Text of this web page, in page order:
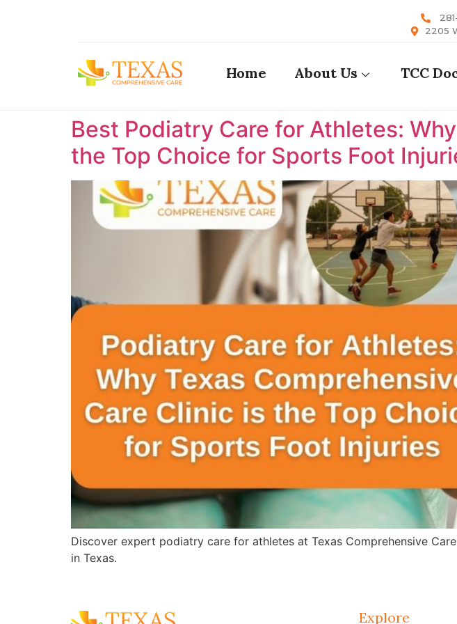
2205
Home About Us TCC
Best Podiatry Care for Athletes:
the Top Choice for Sports Foot
Discover expert podiatry care for athletes at Texas Comprehensive
in Texas.
Explore